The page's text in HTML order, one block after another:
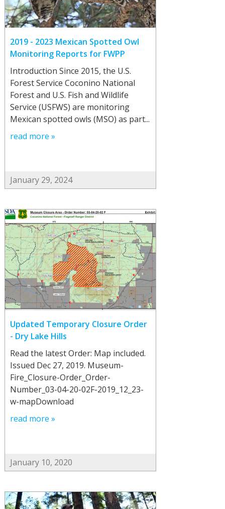
2019 - 2023 Mexican Spotted Owl
Monitoring Reports for FWPP
Introduction Since 2015, the U.S.
Forest Service Coconino National
Forest and U.S. Fish and Wildlife
Service (USFWS) are monitoring
Mexican spotted owls (MSO) as part...
read more »
January 29, 2024
Updated Temporary Closure Order
- Dry Lake Hills
Read the latest Order: Map included.
Issued Dec 27, 2019. Museum-
Fire_Closure-Order_Order-
Number_03-04-20-02F-2019_12_23-
w-mapDownload
read more »
January 10, 2020